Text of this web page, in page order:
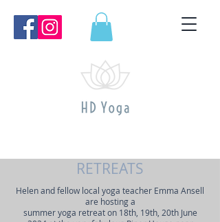
RETREATS
Helen and fellow local yoga teacher Emma Ansell
are hosting a
summer yoga retreat on 18th, 19th, 20th June